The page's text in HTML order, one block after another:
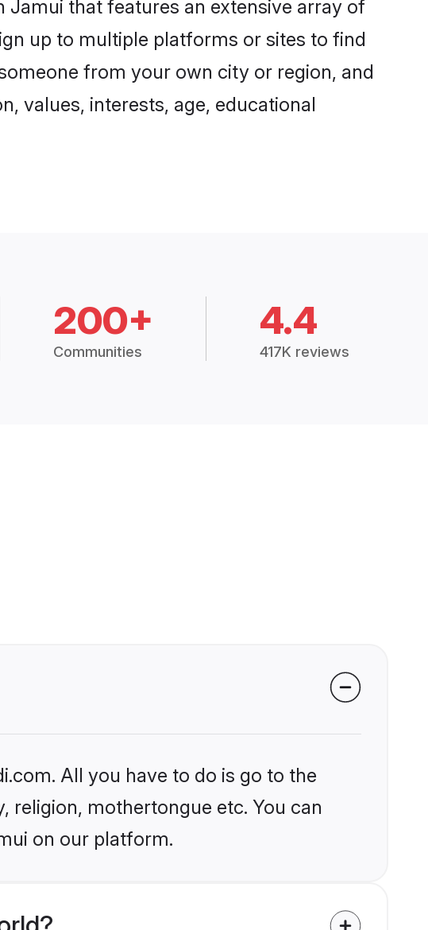
that features an extensive array of
up to multiple platforms or sites to find
from your own city or region, and
values, interests, age, educational
200+
Communities
4.4
417K reviews
All you have to do is go to the
mothertongue etc. You can
on our platform.